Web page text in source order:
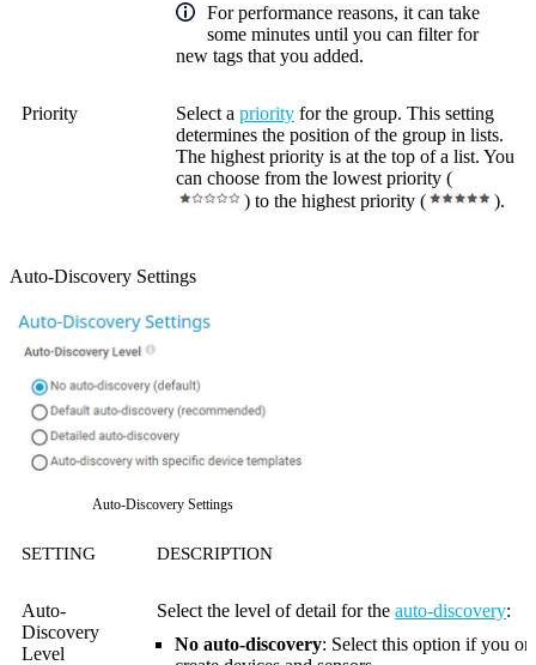
For performance reasons, it can take
some minutes until you can filter for
new tags that you added.
Priority Select a priority for the group. This setting
determines the position of the group in lists.
The highest priority is at the top of a list. You
can choose from the lowest priority (
) to the highest priority (
).
Auto-Discovery Settings
Auto-Discovery Settings
SETTING DESCRIPTION
Auto-
Discovery
Level
Select the level of detail for the auto-discovery:
No auto-discovery: Select this option if you